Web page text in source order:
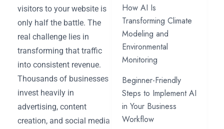
visitors to your website is
only half the battle. The
real challenge lies in
transforming that traffic
into consistent revenue.
Thousands of businesses
invest heavily in
advertising, content
creation, and social media
How AI Is
Transforming Climate
Modeling and
Environmental
Monitoring
Beginner-Friendly
Steps to Implement AI
in Your Business
Workflow